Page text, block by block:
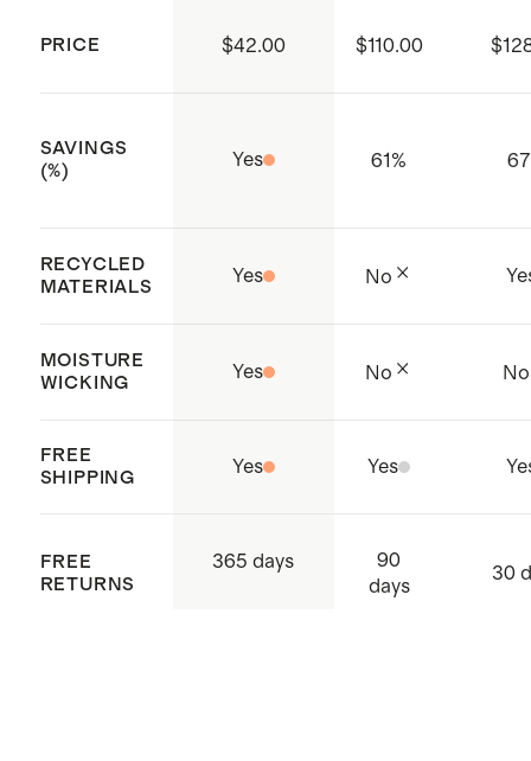
production facilities to ensure they
Made with care in Hanoi, Vietnam
PRICE $42.00 $110.00
SAVINGS
(%)
Yes 61% 67
RECYCLED
MATERIALS
Yes No
MOISTURE
WICKING
Yes No No
FREE
SHIPPING
Yes Yes
FREE
RETURNS
365 days
90
days
30